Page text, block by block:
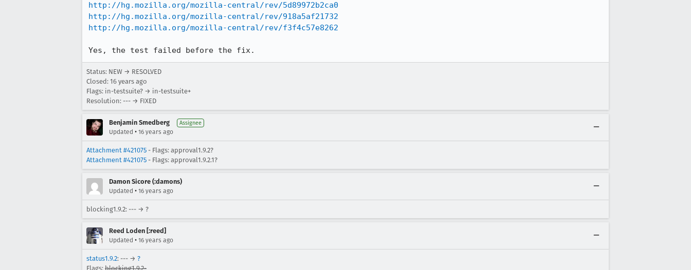
http://hg.mozilla.org/mozilla-central/rev/5d89972b2ca0
http://hg.mozilla.org/mozilla-central/rev/918a5af21732
http://hg.mozilla.org/mozilla-central/rev/f3f4c57e8262
Yes, the test failed before the fix.
Status: NEW → RESOLVED
Closed: 16 years ago
Flags: in-testsuite? → in-testsuite+
Resolution: --- → FIXED
Benjamin Smedberg Assignee
Updated • 16 years ago
Attachment #421075 - Flags: approval1.9.2?
Attachment #421075 - Flags: approval1.9.2.1?
Damon Sicore (:damons)
Updated • 16 years ago
blocking1.9.2: --- → ?
Reed Loden [:reed]
Updated • 16 years ago
status1.9.2: --- → ?
Flags: blocking1.9.2-